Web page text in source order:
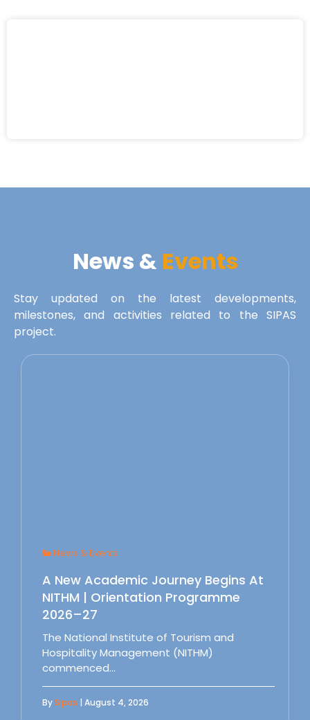
News & Events
Stay updated on the latest developments,
milestones, and activities related to the SIPAS
project.
News & Events
A New Academic Journey Begins At
NITHM | Orientation Programme
2026–27
The National Institute of Tourism and
Hospitality Management (NITHM)
commenced…
BySipas | August 4, 2026